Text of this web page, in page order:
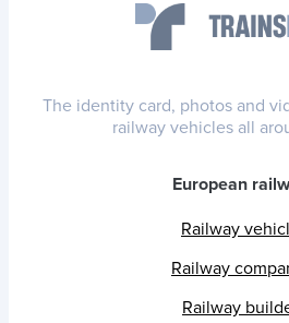
The identity card, photos and
railway vehicles all
European
Railway
Railway
Railway